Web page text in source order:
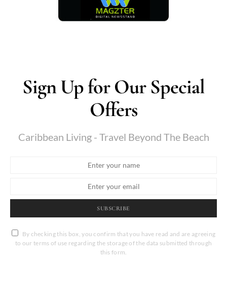
Sign Up for Our Special
Offers
Caribbean Living - Travel Beyond The Beach
SUBSCRIBE
By checking this box, you confirm that you have read and are agreeing
to our terms of use regarding the storage of the data submitted through
this form.